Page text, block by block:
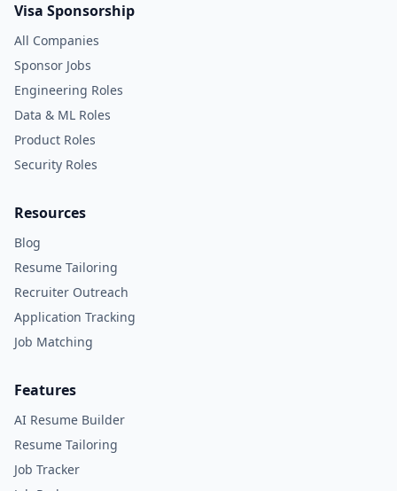
Visa Sponsorship
All Companies
Sponsor Jobs
Engineering Roles
Data & ML Roles
Product Roles
Security Roles
Resources
Blog
Resume Tailoring
Recruiter Outreach
Application Tracking
Job Matching
Features
AI Resume Builder
Resume Tailoring
Job Tracker